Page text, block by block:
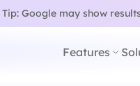
Tip: Google may show
Features